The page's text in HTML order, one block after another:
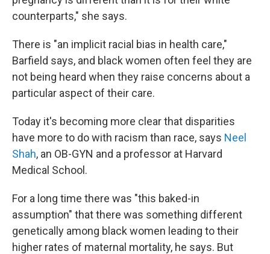
counterparts," she says.
There is "an implicit racial bias in health care,"
Barfield says, and black women often feel they are
not being heard when they raise concerns about a
particular aspect of their care.
Today it's becoming more clear that disparities
have more to do with racism than race, says Neel
Shah, an OB-GYN and a professor at Harvard
Medical School.
For a long time there was "this baked-in
assumption" that there was something different
genetically among black women leading to their
higher rates of maternal mortality, he says. But